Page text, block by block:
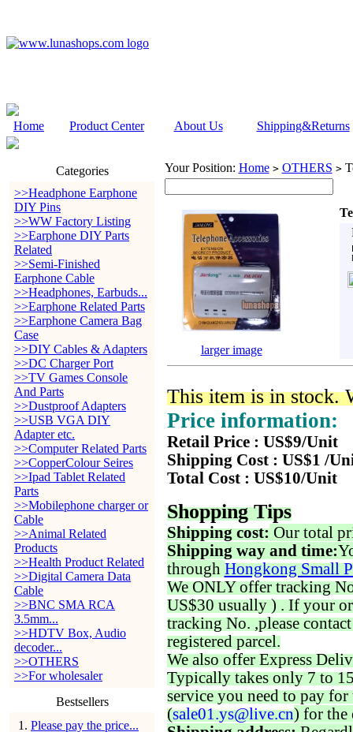
Home Product Center About Us Shipping&Returns
Categories
>>Headphone Earphone
DIY Pins
>>WW Factory Listing
>>Earphone DIY Parts
Related
>>Semi-Finished
Earphone Cable
>>Headphones, Earbuds...
>>Earphone Related Parts
>>Earphone Camera Bag
Case
>>DIY Cables & Adapters
>>DC Charger Port
>>TV Games Console
And Parts
>>Dustproof Adapters
>>USB VGA DIY
Adapter etc.
>>Computer Related Parts
>>CopperColour Seires
>>Ipad Tablet Related
Parts
>>Mobilephone charger or
Cable
>>Animal Related
Products
>>Health Product Related
>>Digital Camera Data
Cable
>>BNC SMA RCA
3.5mm...
>>HDTV Box, Audio
decoder...
>>OTHERS
>>For wholesaler
Bestsellers
1 . Please pay the price...
Your Position: Home > OTHERS >
larger image
This item is in stock.
Price information:
Retail Price : US$9/Unit
Shipping Cost : US$1 /
Total Cost : US$10/Unit
Shopping Tips
Shipping cost: Our total
Shipping way and time:
through Hongkong Small
We ONLY offer tracking
US$30 usually ) . If your
tracking No. ,please
registered parcel.
We also offer Express
Typically takes only 7 to
service you need to pay for
(sale01.ys@live.cn) for the